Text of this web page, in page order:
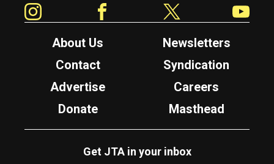
About Us
Newsletters
Contact
Syndication
Advertise
Careers
Donate
Masthead
Get JTA in your inbox